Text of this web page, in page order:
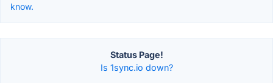
know.
Status Page!
Is 1sync.io down?